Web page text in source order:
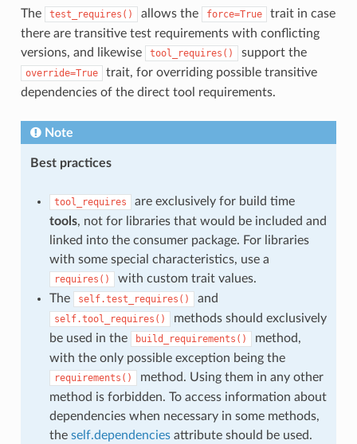
The test_requires() allows the force=True
trait in case
there are transitive test requirements with conflicting
versions, and likewise
tool_requires() support the
override=True
trait, for overriding possible transitive
dependencies of the direct tool requirements.
Note
Best practices
tool_requires
are exclusively for build time
tools, not for libraries that would be included and
linked into the consumer package. For libraries
with some special characteristics, use a
requires()
with custom trait values.
The
self.test_requires() and
self.tool_requires()
methods should exclusively
be used in the
build_requirements()
method,
with the only possible exception being the
requirements()
method. Using them in any other
method is forbidden. To access information about
dependencies when necessary in some methods,
the self.dependenciesattribute should be used.